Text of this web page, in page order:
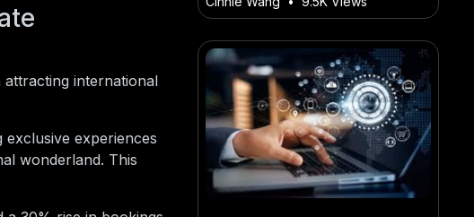
international
experiences
wonderland. This